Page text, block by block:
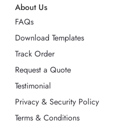
About Us
FAQs
Download Templates
Track Order
Request a Quote
Testimonial
Privacy & Security Policy
Terms & Conditions